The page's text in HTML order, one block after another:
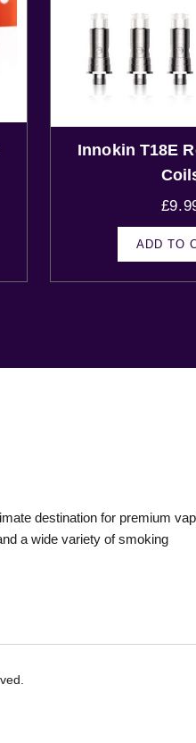
Innokin T18E
£
ADD TO
destination for premium
a wide variety of smoking